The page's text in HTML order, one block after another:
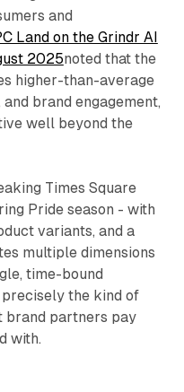
and
Land on the Grindr AI
2025noted that the
higher-than-average
brand engagement,
well beyond the
Times Square
Pride season - with
variants, and a
multiple dimensions
time-bound
the kind of
brand partners pay
with.